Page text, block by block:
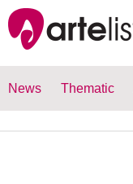
News Thematic